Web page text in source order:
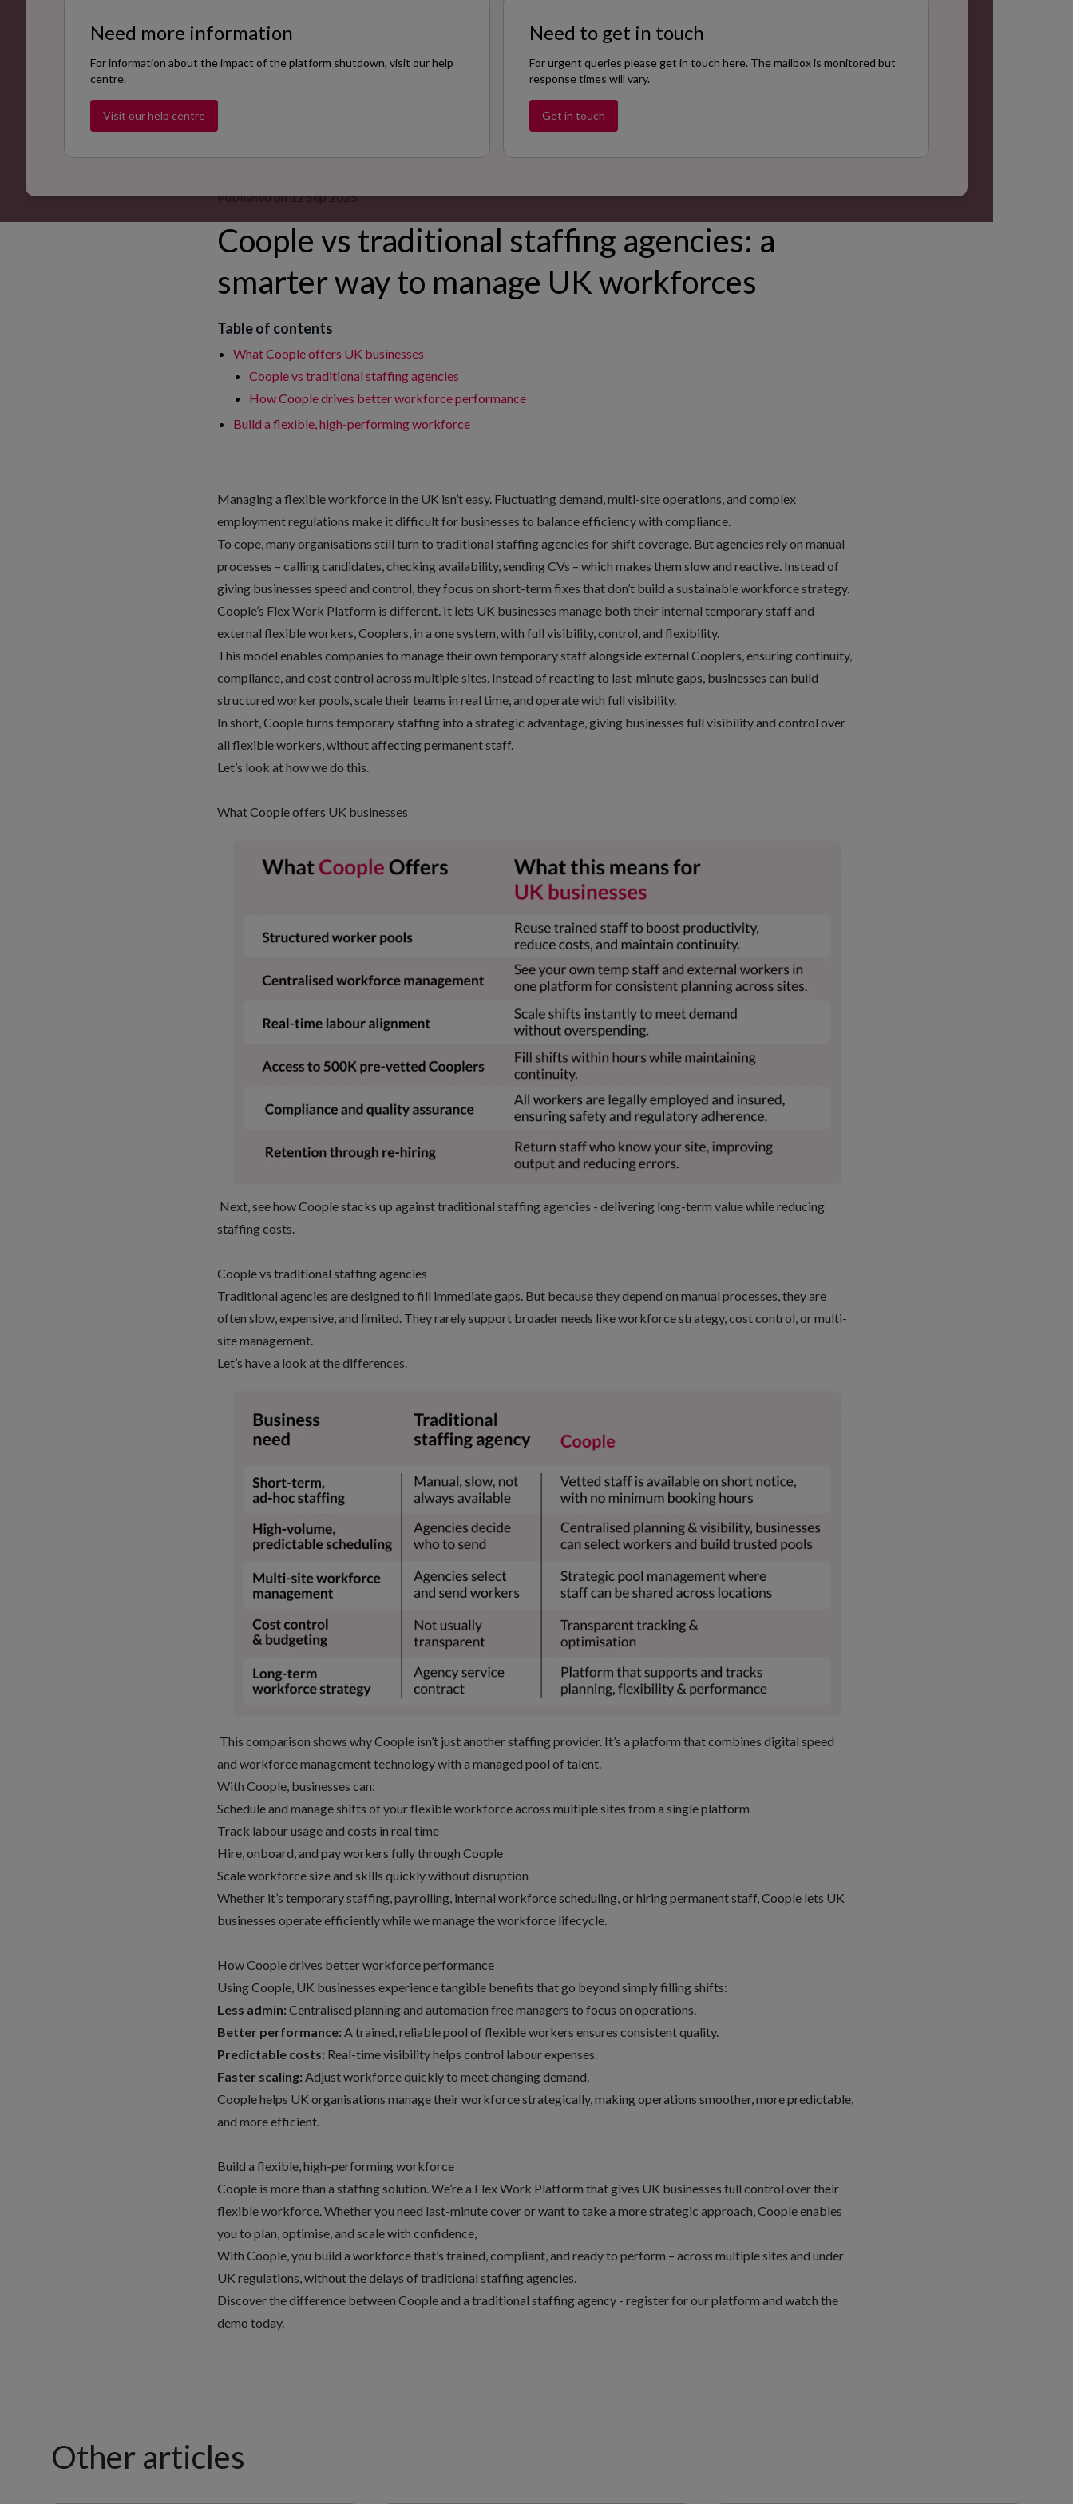
Need more information
For information about the impact of the platform shutdown, visit our help
centre.
Visit our help centre
Need to get in touch
For urgent queries please get in touch here. The mailbox is monitored but
response times will vary.
Get in touch
Published on 12 Sep 2025
Coople vs traditional staffing agencies: a
smarter way to manage UK workforces
Table of contents
What Coople offers UK businesses
Coople vs traditional staffing agencies
How Coople drives better workforce performance
Build a flexible, high-performing workforce
Managing a flexible workforce in the UK isn’t easy. Fluctuating demand, multi-site operations, and complex
employment regulations make it difficult for businesses to balance efficiency with compliance.
To cope, many organisations still turn to traditional staffing agencies for shift coverage. But agencies rely on manual
processes – calling candidates, checking availability, sending CVs – which makes them slow and reactive. Instead of
giving businesses speed and control, they focus on short-term fixes that don’t build a sustainable workforce strategy.
Coople’s Flex Work Platform is different. It lets UK businesses manage both their internal temporary staff and
external flexible workers, Cooplers, in a one system, with full visibility, control, and flexibility.
This model enables companies to manage their own temporary staff alongside external Cooplers, ensuring continuity,
compliance, and cost control across multiple sites. Instead of reacting to last-minute gaps, businesses can build
structured worker pools, scale their teams in real time, and operate with full visibility.
In short, Coople turns temporary staffing into a strategic advantage, giving businesses full visibility and control over
all flexible workers, without affecting permanent staff.
Let’s look at how we do this.
What Coople offers UK businesses
Next, see how Coople stacks up against traditional staffing agencies - delivering long-term valuewhile reducing
staffing costs.
Coople vs traditional staffing agencies
Traditional agencies are designed to fill immediate gaps. But because they depend on manual processes, they are
often slow, expensive, and limited. They rarely support broader needs like workforce strategy, cost control, or multi-
site management.
Let’s have a look at the differences.
This comparison shows why Coople isn’t just another staffing provider. It’s a platform that combines digital speed
and workforce management technology with a managed pool of talent.
With Coople, businesses can:
Schedule and manage shifts of your flexible workforce across multiple sites from a single platform
Track labour usage and costs in real time
Hire, onboard, and pay workers fully through Coople
Scale workforce size and skills quickly without disruption
Whether it’s temporary staffing, payrolling, internal workforce scheduling, or hiring permanent staff, Coople lets UK
businesses operate efficiently while we manage the workforce lifecycle.
How Coople drives better workforce performance
Using Coople, UK businesses experience tangible benefits that go beyond simply filling shifts:
Less admin: Centralised planning and automation free managers to focus on operations.
Better performance: A trained, reliable pool of flexible workers ensures consistent quality.
Predictable costs: Real-time visibility helps control labour expenses.
Faster scaling: Adjust workforce quickly to meet changing demand.
Coople helps UK organisations manage their workforce strategically, making operations smoother, more predictable,
and more efficient.
Build a flexible, high-performing workforce
Coople is more than a staffing solution. We’re a Flex Work Platform that gives UK businesses full control over their
flexible workforce. Whether you need last-minute cover or want to take a more strategic approach, Coople enables
you to plan, optimise, and scale with confidence,
With Coople, you build a workforce that’s trained, compliant, and ready to perform – across multiple sites and under
UK regulations, without the delays of traditional staffing agencies.
Discover the difference between Coople and a traditional staffing agency - register for our platform and watch the
demo today.
Other articles